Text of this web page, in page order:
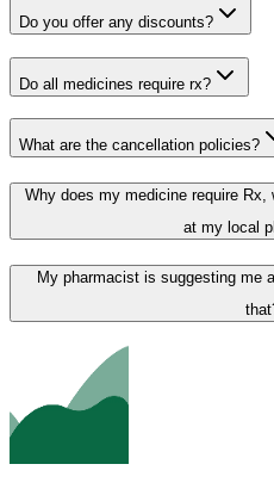
Do you offer any discounts?
Do all medicines require rx?
What are the cancellation policies?
Why does my medicine require
at my local
My pharmacist is suggesting me